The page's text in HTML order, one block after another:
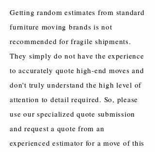
Getting random estimates from standard
furniture moving brands is not
recommended for fragile shipments.
They simply do not have the experience
to accurately quote high-end moves and
don't truly understand the high level of
attention to detail required. So, please
use our specialized quote submission
and request a quote from an
experienced estimator for a move of this